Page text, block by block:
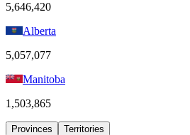
5,646,420
Alberta
5,057,077
Manitoba
1,503,865
Provinces Territories